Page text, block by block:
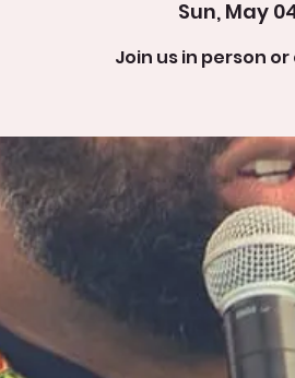
Sun, May
Join us in person